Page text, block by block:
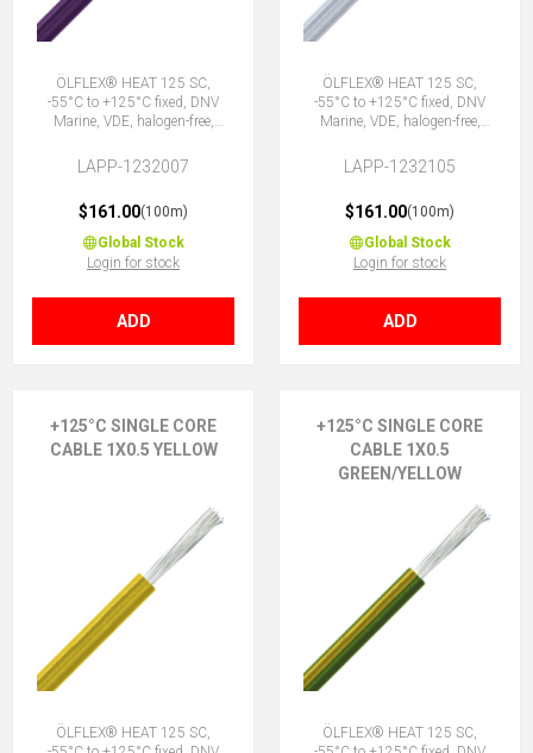
ÖLFLEX® HEAT 125 SC,
-55°C to +125°C fixed, DNV
Marine, VDE, halogen-free,
LAPP-1232007
$161.00(100m)
Global Stock
Login for stock
ADD
ÖLFLEX® HEAT 125 SC,
-55°C to +125°C fixed, DNV
Marine, VDE, halogen-free,
LAPP-1232105
$161.00(100m)
Global Stock
Login for stock
ADD
+125°C SINGLE CORE
CABLE 1X0.5 YELLOW
ÖLFLEX® HEAT 125 SC,
+125°C SINGLE CORE
CABLE 1X0.5
GREEN/YELLOW
ÖLFLEX® HEAT 125 SC,